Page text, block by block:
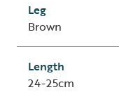
Leg
Brown
Length
24-25cm